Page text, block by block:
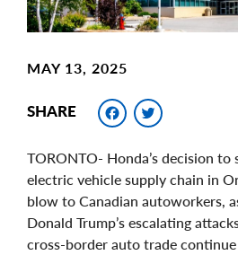
MAY 13, 2025
SHARE Facebook
TORONTO- Honda’s decision to
electric vehicle supply chain in
blow to Canadian autoworkers,
Donald Trump’s escalating
cross-border auto trade